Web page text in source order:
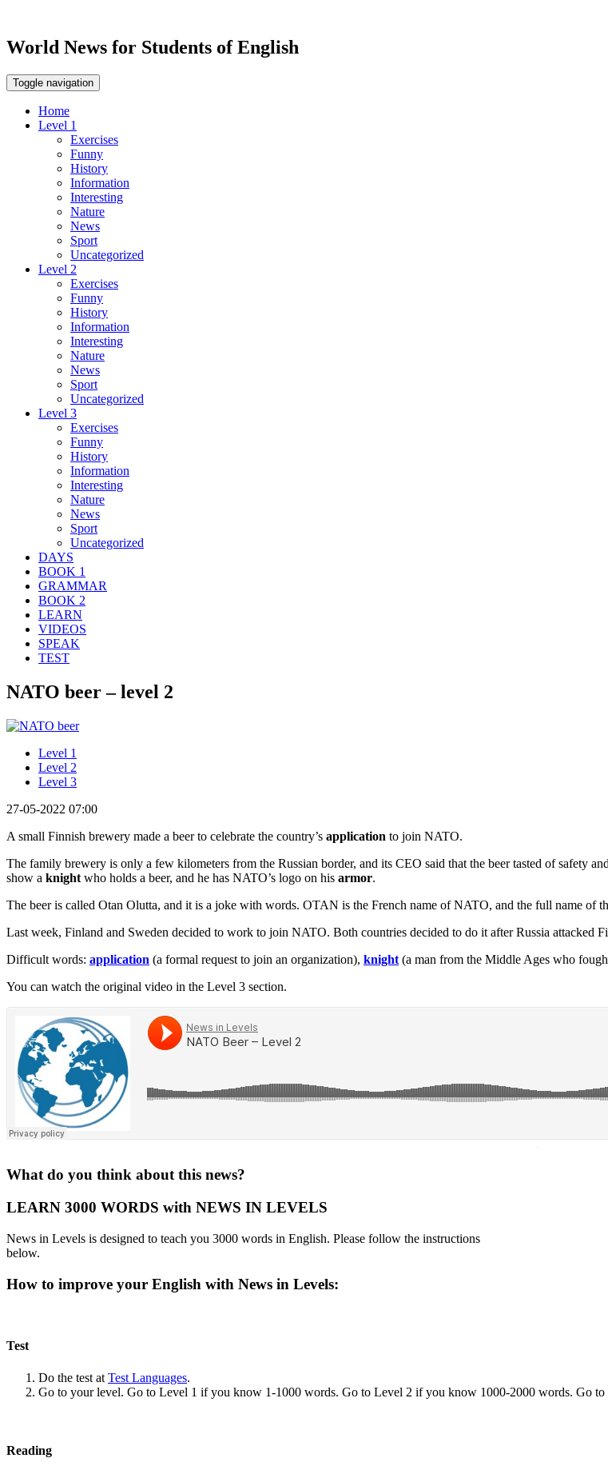
World News for Students of English
Toggle navigation
Home
Level 1
Exercises
Funny
History
Information
Interesting
Nature
News
Sport
Uncategorized
Level 2
Exercises
Funny
History
Information
Interesting
Nature
News
Sport
Uncategorized
Level 3
Exercises
Funny
History
Information
Interesting
Nature
News
Sport
Uncategorized
DAYS
BOOK 1
GRAMMAR
BOOK 2
LEARN
VIDEOS
SPEAK
TEST
NATO beer – level 2
Level 1
Level 2
Level 3
27-05-2022 07:00
A small Finnish brewery made a beer to celebrate the country’s application to join NATO.
The family brewery is only a few kilometers from the Russian border, and its CEO said that the beer tasted of safety
show a knight who holds a beer, and he has NATO’s logo on his armor.
The beer is called Otan Olutta, and it is a joke with words. OTAN is the French name of NATO, and the full name of
Last week, Finland and Sweden decided to work to join NATO. Both countries decided to do it after Russia attacked
Difficult words: application (a formal request to join an organization), knight (a man from the Middle Ages who
You can watch the original video in the Level 3 section.
·
What do you think about this news?
LEARN 3000 WORDS with NEWS IN LEVELS
News in Levels is designed to teach you 3000 words in English. Please follow the instructions
below.
How to improve your English with News in Levels:
Test
Do the test at Test Languages.
Go to your level. Go to Level 1 if you know 1-1000 words. Go to Level 2 if you know 1000-2000 words. Go
Reading